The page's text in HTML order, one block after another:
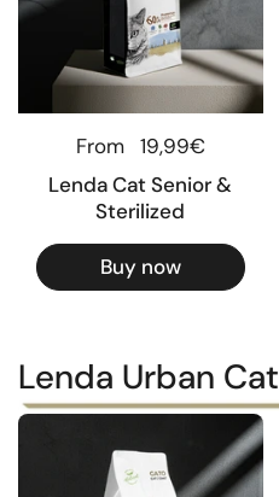
Regular price
From 19,99€
Lenda Cat Senior &
Sterilized
Buy now
Lenda Urban Cat